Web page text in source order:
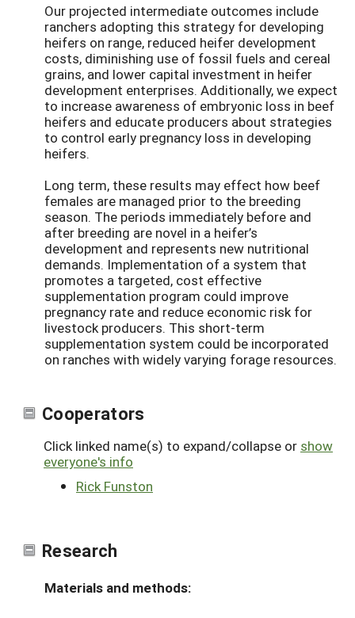
Our projected intermediate outcomes include
ranchers adopting this strategy for developing
heifers on range, reduced heifer development
costs, diminishing use of fossil fuels and cereal
grains, and lower capital investment in heifer
development enterprises. Additionally, we expect
to increase awareness of embryonic loss in beef
heifers and educate producers about strategies
to control early pregnancy loss in developing
heifers.
Long term, these results may effect how beef
females are managed prior to the breeding
season. The periods immediately before and
after breeding are novel in a heifer’s
development and represents new nutritional
demands. Implementation of a system that
promotes a targeted, cost effective
supplementation program could improve
pregnancy rate and reduce economic risk for
livestock producers. This short-term
supplementation system could be incorporated
on ranches with widely varying forage resources.
Cooperators
Click linked name(s) to expand/collapse or show
everyone's info
Rick Funston
Research
Materials and methods: